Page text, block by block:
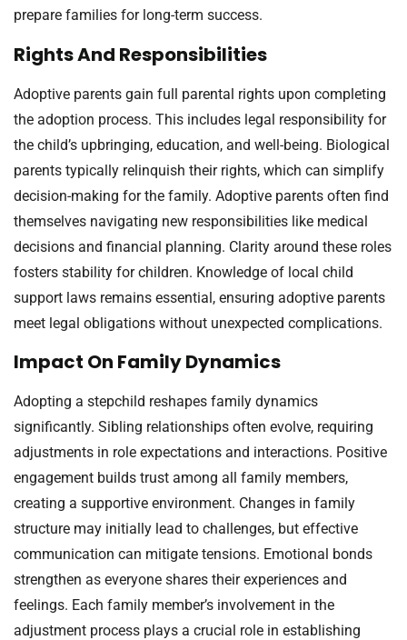
prepare families for long-term success.
Rights And Responsibilities
Adoptive parents gain full parental rights upon completing
the adoption process. This includes legal responsibility for
the child’s upbringing, education, and well-being. Biological
parents typically relinquish their rights, which can simplify
decision-making for the family. Adoptive parents often find
themselves navigating new responsibilities like medical
decisions and financial planning. Clarity around these roles
fosters stability for children. Knowledge of local child
support laws remains essential, ensuring adoptive parents
meet legal obligations without unexpected complications.
Impact On Family Dynamics
Adopting a stepchild reshapes family dynamics
significantly. Sibling relationships often evolve, requiring
adjustments in role expectations and interactions. Positive
engagement builds trust among all family members,
creating a supportive environment. Changes in family
structure may initially lead to challenges, but effective
communication can mitigate tensions. Emotional bonds
strengthen as everyone shares their experiences and
feelings. Each family member’s involvement in the
adjustment process plays a crucial role in establishing